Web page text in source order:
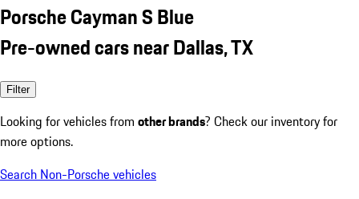
Porsche Cayman S Blue
Pre-owned cars near Dallas, TX
Filter
Looking for vehicles from other brands? Check our inventory for
more options.
Search Non-Porsche vehicles